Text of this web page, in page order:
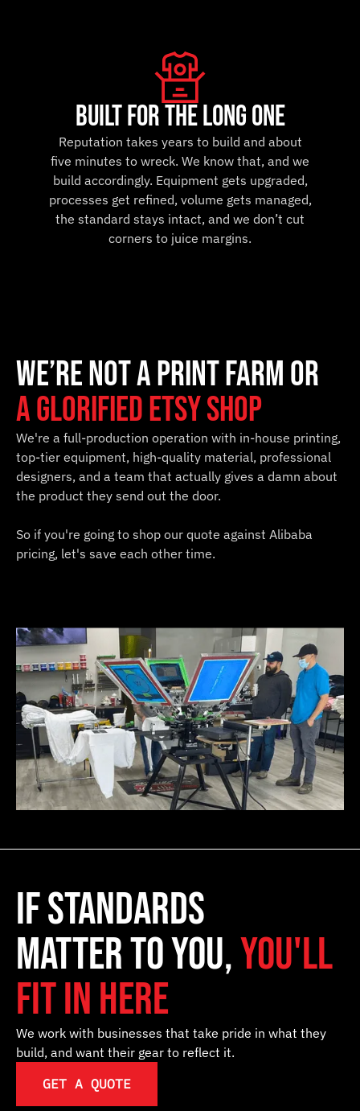
built for the long one
Reputation takes years to build and about
five minutes to wreck. We know that, and we
build accordingly. Equipment gets upgraded,
processes get refined, volume gets managed,
the standard stays intact, and we don’t cut
corners to juice margins.
We’re not a print farm or
a glorified Etsy shop
We're a full-production operation with in-house printing,
top-tier equipment, high-quality material, professional
designers, and a team that actually gives a damn about
the product they send out the door.
So if you're going to shop our quote against Alibaba
pricing, let's save each other time.
if standards
matter to you,you'll
fit in here
We work with businesses that take pride in what they
build, and want their gear to reflect it.
GET A QUOTE